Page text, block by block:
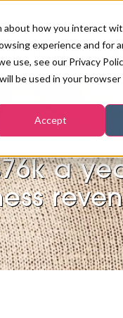
how you interact
experience and for
use, see our Privacy
be used in your
Accept
PB LONDON 2026
AT PB
BUYERS CLUB
INTERNATIONAL
BROWS & MAKE-
& WAXING
& DIGITAL
NEWS
GROWTH SUMMIT
SPA & WELLNESS
SPA AND
UP FOR THE
YOUR
and
a